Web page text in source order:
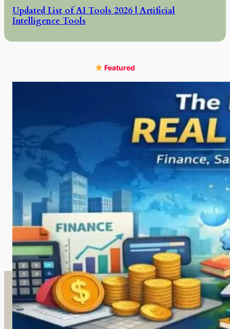
Updated List of AI Tools 2026 | Artificial
Intelligence Tools
Featured